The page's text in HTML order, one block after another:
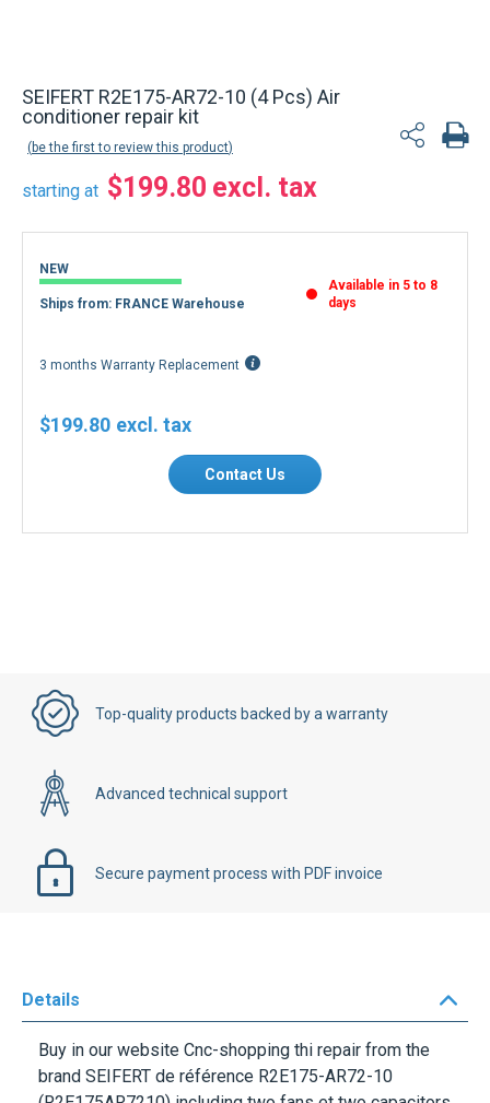
SEIFERT R2E175-AR72-10 (4 Pcs) Air
conditioner repair kit
be the first to review this product
starting at $199.80
NEW
Ships from: FRANCE Warehouse
Available in 5 to 8
days
3 months Warranty Replacement
$199.80
Contact Us
Top-quality products backed by a warranty
Advanced technical support
Secure payment process with PDF invoice
Details
Buy in our website Cnc-shopping thi repair from the
brand SEIFERT de référence R2E175-AR72-10